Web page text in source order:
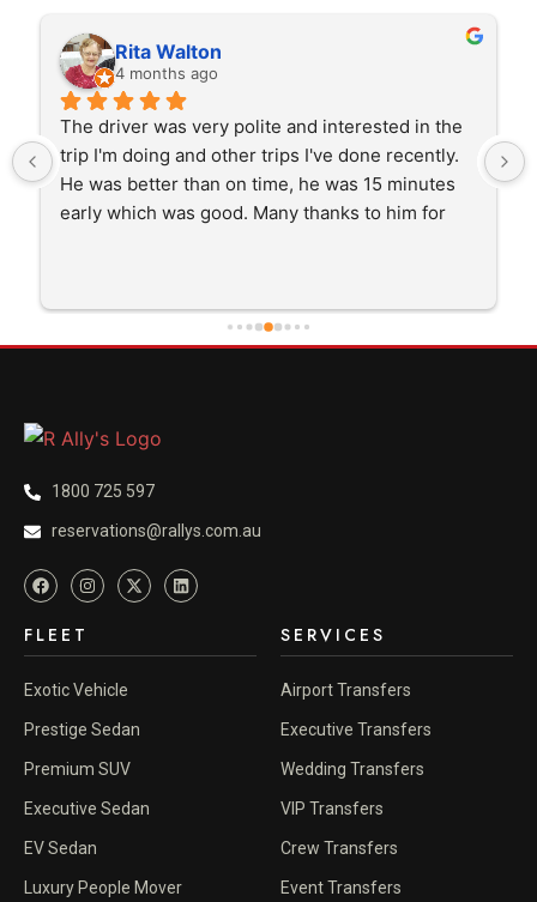
Rita Walton
4 months ago
The driver was very polite and interested in the
trip I'm doing and other trips I've done recently.
He was better than on time, he was 15 minutes
early which was good. Many thanks to him for
1800 725 597
reservations@rallys.com.au
FLEET
Exotic Vehicle
Prestige Sedan
Premium SUV
Executive Sedan
EV Sedan
Luxury People Mover
SERVICES
Airport Transfers
Executive Transfers
Wedding Transfers
VIP Transfers
Crew Transfers
Event Transfers